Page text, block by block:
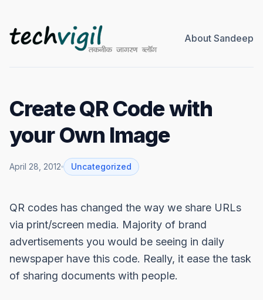
About Sandeep
Create QR Code with
your Own Image
April 28, 2012 Uncategorized
QR codes has changed the way we share URLs
via print/screen media. Majority of brand
advertisements you would be seeing in daily
newspaper have this code. Really, it ease the task
of sharing documents with people.